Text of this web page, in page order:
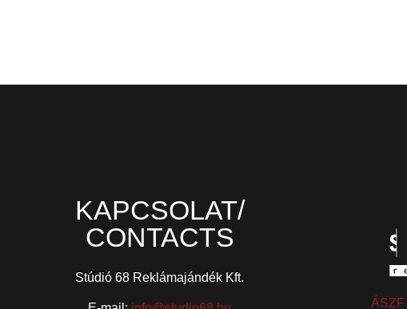
KAPCSOLAT/
CONTACTS
Stúdió 68 Reklámajándék Kft.
ÁSZF